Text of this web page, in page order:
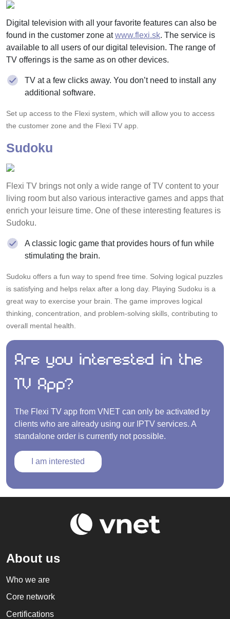
Digital television with all your favorite features can also be
found in the customer zone atwww.flexi.sk. The service is
available to all users of our digital television. The range of
TV offerings is the same as on other devices.
TV at a few clicks away. You don’t need to install any
additional software.
Set up access to the Flexi system, which will allow you to access
the customer zone and the Flexi TV app.
Sudoku
Flexi TV brings not only a wide range of TV content to your
living room but also various interactive games and apps that
enrich your leisure time. One of these interesting features is
Sudoku.
A classic logic game that provides hours of fun while
stimulating the brain.
Sudoku offers a fun way to spend free time. Solving logical puzzles
is satisfying and helps relax after a long day. Playing Sudoku is a
great way to exercise your brain. The game improves logical
thinking, concentration, and problem-solving skills, contributing to
overall mental health.
Are you interested in the
TV App?
The Flexi TV app from VNET can only be activated by
clients who are already using our IPTV services. A
standalone order is currently not possible.
I am interested
About us
Who we are
Core network
Certifications